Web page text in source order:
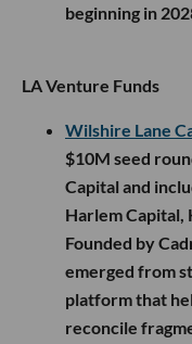
beginning in
LA Venture Funds
Wilshire Lane
$10M seed
Capital and
Harlem Capital,
Founded by
emerged from
platform that
reconcile